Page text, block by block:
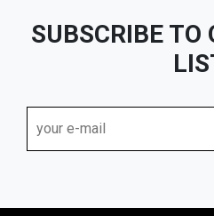
SUBSCRIBE TO